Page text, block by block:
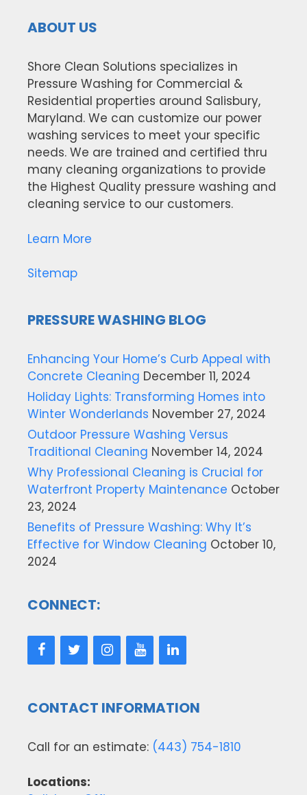
ABOUT US
Shore Clean Solutions specializes in
Pressure Washing for Commercial &
Residential properties around Salisbury,
Maryland. We can customize our power
washing services to meet your specific
needs. We are trained and certified thru
many cleaning organizations to provide
the Highest Quality pressure washing and
cleaning service to our customers.
Learn More
Sitemap
PRESSURE WASHING BLOG
Enhancing Your Home’s Curb Appeal with
Concrete Cleaning December 11, 2024
Holiday Lights: Transforming Homes into
Winter Wonderlands November 27, 2024
Outdoor Pressure Washing Versus
Traditional Cleaning November 14, 2024
Why Professional Cleaning is Crucial for
Waterfront Property Maintenance October
23, 2024
Benefits of Pressure Washing: Why It’s
Effective for Window Cleaning October 10,
2024
CONNECT:
CONTACT INFORMATION
Call for an estimate: (443) 754-1810
Locations: